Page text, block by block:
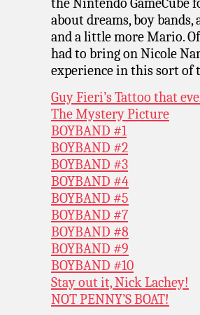
about dreams, boy
and a little more Mario.
had to bring on Nicole
experience in this sort of
Guy Fieri’s Tattoo that
The Mystery Picture
BOYBAND #1
BOYBAND #2
BOYBAND #3
BOYBAND #4
BOYBAND #5
BOYBAND #7
BOYBAND #8
BOYBAND #9
BOYBAND #10
Stay out it, Nick Lachey!
NOT PENNY’S BOAT!